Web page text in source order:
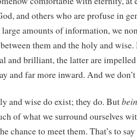
and others who are profuse in
amounts of information, we
them and the holy and
and brilliant, the latter are
and far more inward. And we
and wise do exist; they do. But
of what we surround ourselves
chance to meet them. That’s to